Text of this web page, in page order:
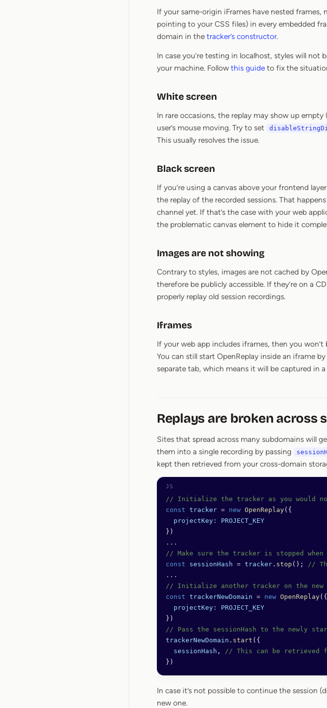
If your same-origin iFrames have nested frames,
pointing to your CSS files) in every embedded
domain in the tracker’s constructor.
In case you’re testing in localhost, styles will not
your machine. Follow this guide to fix the
White screen
In rare occasions, the replay may show up
user’s mouse moving. Try to set
This usually resolves the issue.
Black screen
If you’re using a canvas above your frontend
the replay of the recorded sessions. That
channel yet. If that’s the case with your web
the problematic canvas element to hide it
Images are not showing
Contrary to styles, images are not cached by
therefore be publicly accessible. If they’re on a
properly replay old session recordings.
Iframes
If your web app includes iframes, then you
You can still start OpenReplay inside an iframe
separate tab, which means it will be captured in
Replays are broken across
Sites that spread across many subdomains will
them into a single recording by passing
kept then retrieved from your cross-domain
// Initialize the tracker as you would
const tracker = new OpenReplay({
  projectKey:
PROJECT_KEY
})
...
// Make sure the tracker is stopped when
const sessionHash = tracker . stop (); //
...
// Initialize another tracker on the new
const trackerNewDomain = new OpenReplay({
  projectKey:
PROJECT_KEY
})
// Pass the sessionHash to the newly
trackerNewDomain . start ({
  sessionHash
, // This can be retrieved
})
In case it’s not possible to continue the session
new one.